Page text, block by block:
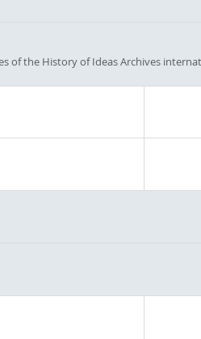
of the History of Ideas Archives